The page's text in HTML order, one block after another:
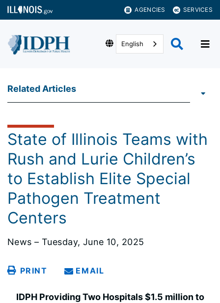
AGENCIES SERVICES
English
Related Articles
State of Illinois Teams with
Rush and Lurie Children’s
to Establish Elite Special
Pathogen Treatment
Centers
News – Tuesday, June 10, 2025
PRINT EMAIL
IDPH Providing Two Hospitals $1.5 million to